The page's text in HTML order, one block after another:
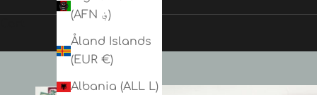
(AFN ؋)
Åland Islands
(EUR €)
Albania (ALL L)